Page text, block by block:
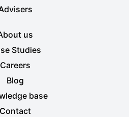
us
Studies
Careers
Blog
base
Contact